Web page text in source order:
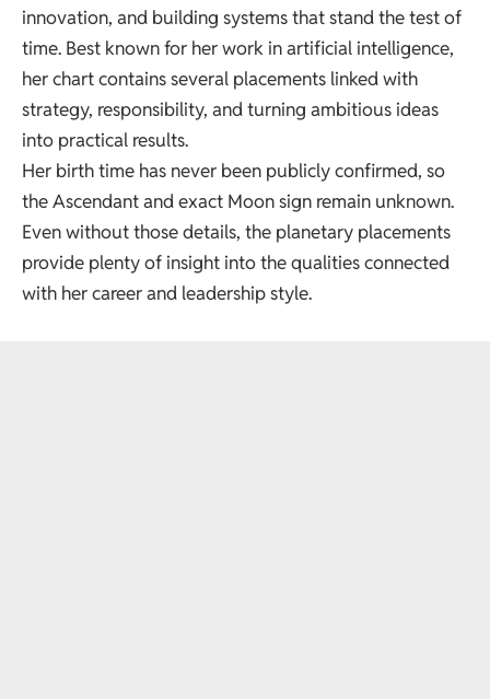
innovation, and building systems that stand the test of
time. Best known for her work in artificial intelligence,
her chart contains several placements linked with
strategy, responsibility, and turning ambitious ideas
into practical results.
Her birth time has never been publicly confirmed, so
the Ascendant and exact Moon sign remain unknown.
Even without those details, the planetary placements
provide plenty of insight into the qualities connected
with her career and leadership style.